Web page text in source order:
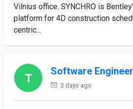
Vilnius office. SYNCHRO is
platform for 4D construction
centric...
Software Engineer
3 days ago